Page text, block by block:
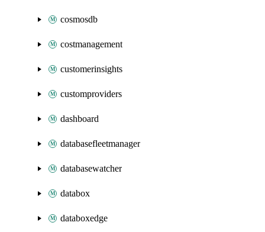
cosmosdb
costmanagement
customerinsights
customproviders
dashboard
databasefleetmanager
databasewatcher
databox
databoxedge